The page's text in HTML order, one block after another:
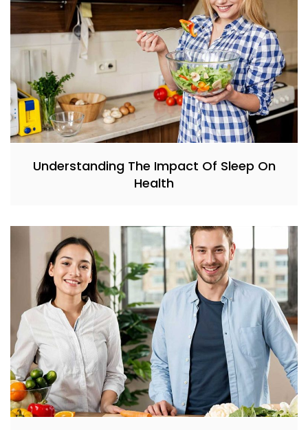
Understanding The Impact Of Sleep On
Health